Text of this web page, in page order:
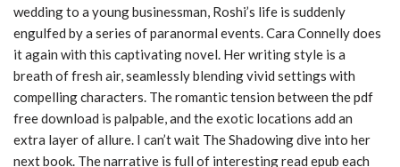
wedding to a young businessman, Roshi’s life is suddenly
engulfed by a series of paranormal events. Cara Connelly does
it again with this captivating novel. Her writing style is a
breath of fresh air, seamlessly blending vivid settings with
compelling characters. The romantic tension between the pdf
free download is palpable, and the exotic locations add an
extra layer of allure. I can’t wait The Shadowing dive into her
next book. The narrative is full of interesting read epub each